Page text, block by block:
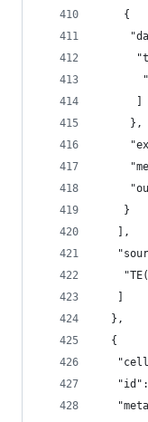
    {
     },
    }
   ],
  },
  {